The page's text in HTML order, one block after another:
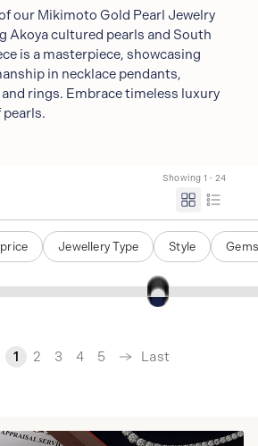
our Mikimoto Gold Pearl Jewelry
Akoya cultured pearls and South
is a masterpiece, showcasing
in necklace pendants,
rings. Embrace timeless luxury
Showing 1 - 24
Jewellery Type Style
1 2 3 4 5 › Last